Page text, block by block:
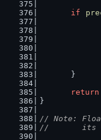
if
	}
return
}
// Note:
//       its